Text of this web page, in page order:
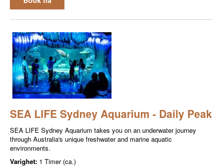
SEA LIFE Sydney Aquarium - Daily Peak
SEA LIFE Sydney Aquarium takes you on an underwater journey
through Australia's unique freshwater and marine aquatic
environments.
Varighet: 1 Timer (ca.)